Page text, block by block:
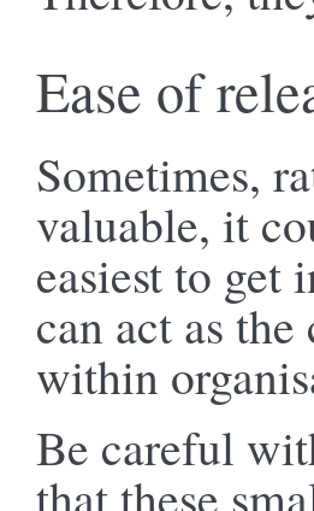
Ease of
Sometimes,
valuable, it
easiest to get
can act as
within
Be careful
that these